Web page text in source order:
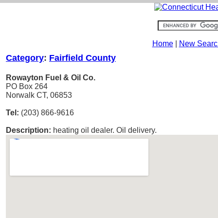
Home| New
Category: Fairfield County
Rowayton Fuel & Oil Co.
PO Box 264
Norwalk CT, 06853
Tel: (203) 866-9616
Description: heating oil dealer. Oil delivery.